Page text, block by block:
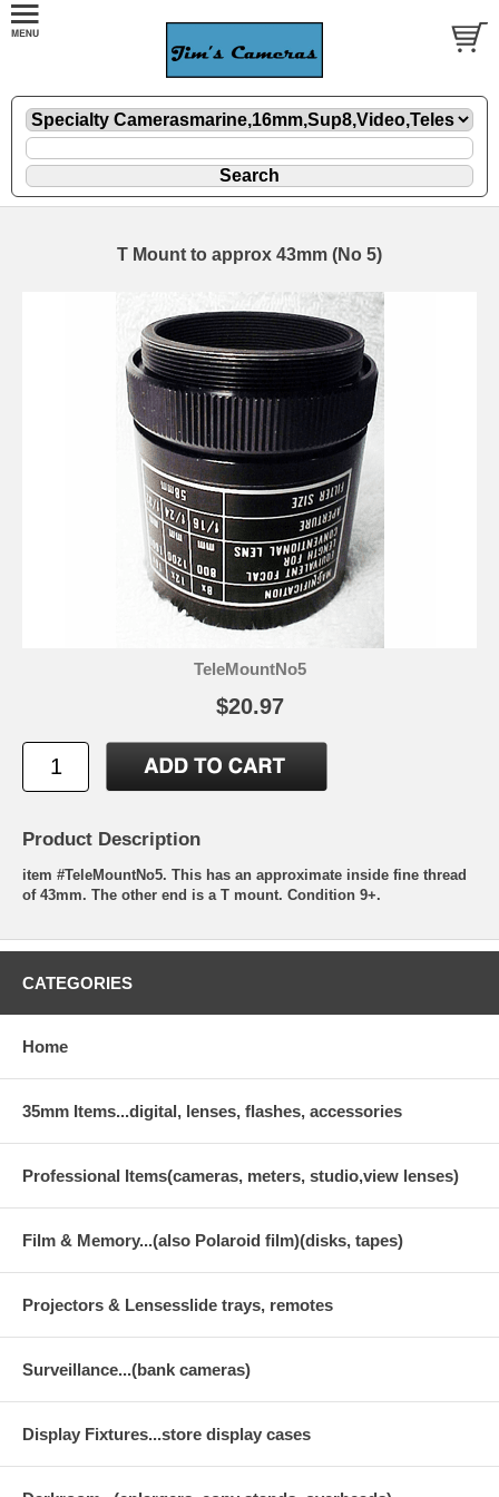
T Mount to approx 43mm (No 5)
TeleMountNo5
$20.97
Product Description
item #TeleMountNo5. This has an approximate inside fine thread
of 43mm. The other end is a T mount. Condition 9+.
CATEGORIES
Home
35mm Items...digital, lenses, flashes, accessories
Professional Items(cameras, meters, studio,view lenses)
Film & Memory...(also Polaroid film)(disks, tapes)
Projectors & Lensesslide trays, remotes
Surveillance...(bank cameras)
Display Fixtures...store display cases